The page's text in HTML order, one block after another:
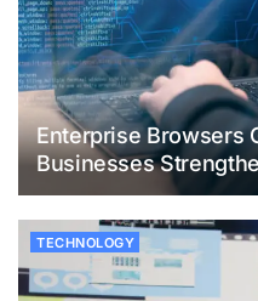
Enterprise Browsers
Businesses
TECHNOLOGY